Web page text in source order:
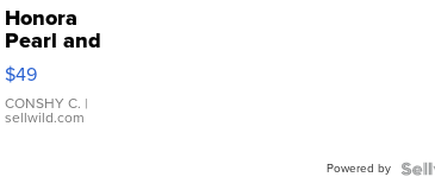
Honora
Pearl and
Pink
Leather
Bracelet
Adjustable
$49
CONSHY C. |
sellwild.com
Powered by